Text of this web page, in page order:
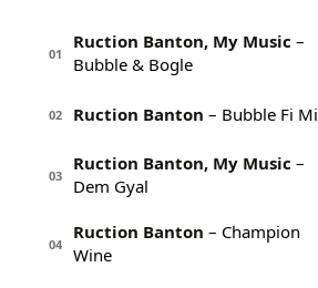
01
Ruction Banton, My Music –
Bubble & Bogle
02 Ruction Banton – Bubble Fi Mi
03
Ruction Banton, My Music –
Dem Gyal
04
Ruction Banton – Champion
Wine